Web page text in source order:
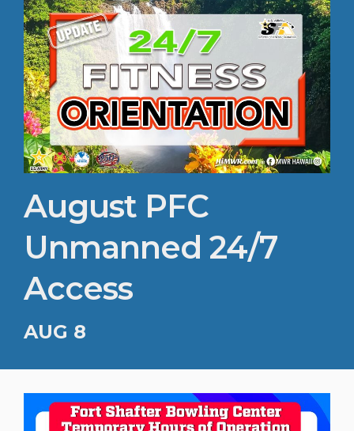
August PFC
Unmanned 24/7
Access
AUG 8